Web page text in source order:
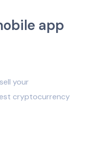
app
your
cryptocurrency